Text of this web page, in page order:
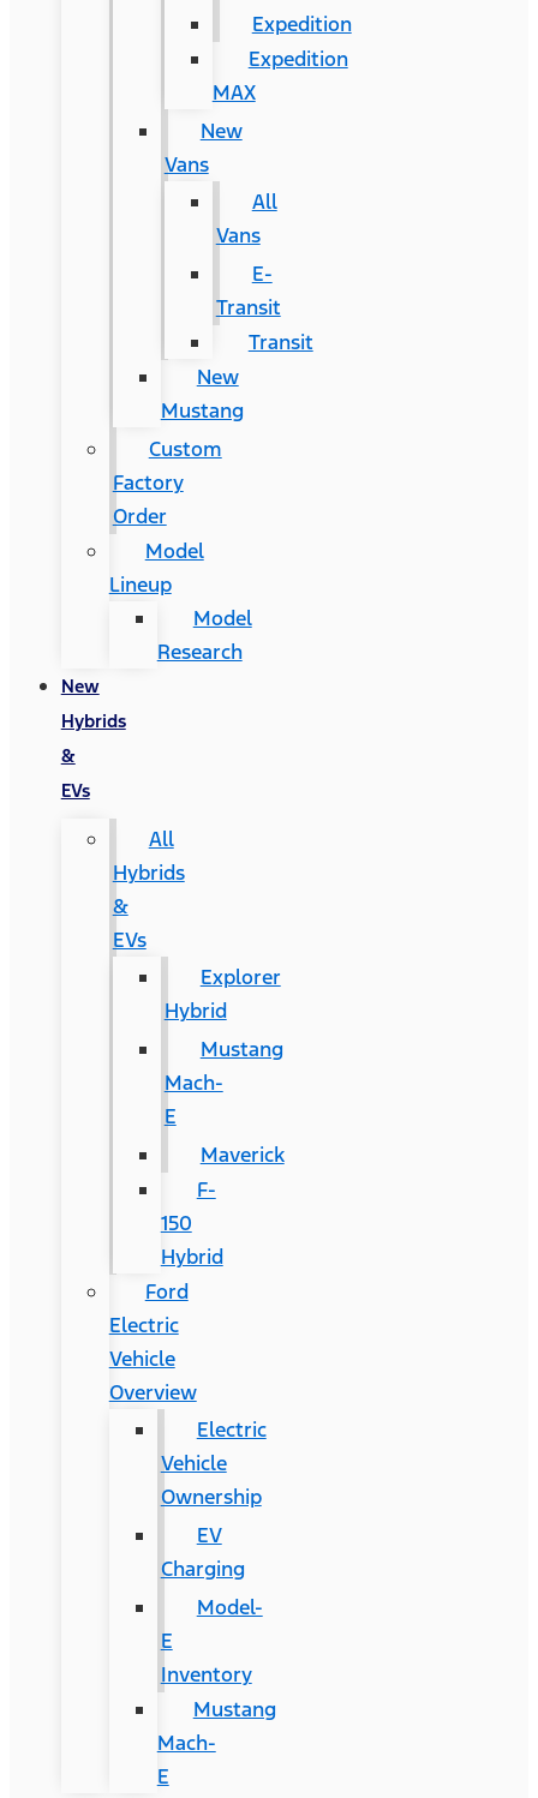
Expedition
Expedition
MAX
New
Vans
All
Vans
E-
Transit
Transit
New
Mustang
Custom
Factory
Order
Model
Lineup
Model
Research
New
Hybrids
&
EVs
All
Hybrids
&
EVs
Explorer
Hybrid
Mustang
Mach-
E
Maverick
F-
150
Hybrid
Ford
Electric
Vehicle
Overview
Electric
Vehicle
Ownership
EV
Charging
Model-
E
Inventory
Mustang
Mach-
E